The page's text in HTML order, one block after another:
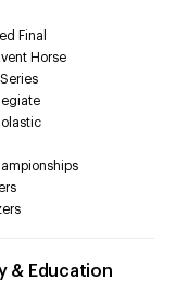
Final
Horse
& Education